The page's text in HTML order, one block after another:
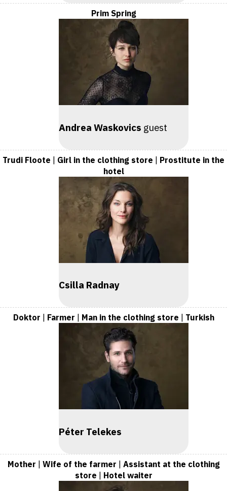
Prim Spring
Andrea Waskovics guest
Trudi Floote | Girl in the clothing store | Prostitute in the
hotel
Csilla Radnay
Doktor Farmer Man in the clothing store Turkish
Péter Telekes
Mother | Wife of the farmer | Assistant at the clothing
store | Hotel waiter